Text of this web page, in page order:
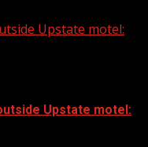
Upstate motel:
Upstate motel: